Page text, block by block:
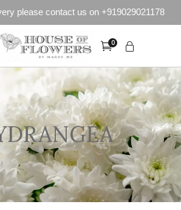
please contact us on +919029021178
0